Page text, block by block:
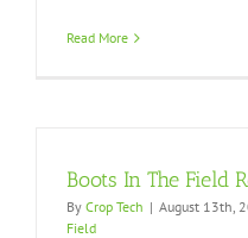
Read More
Boots In The Field
By Crop Tech | August 13th,
Field